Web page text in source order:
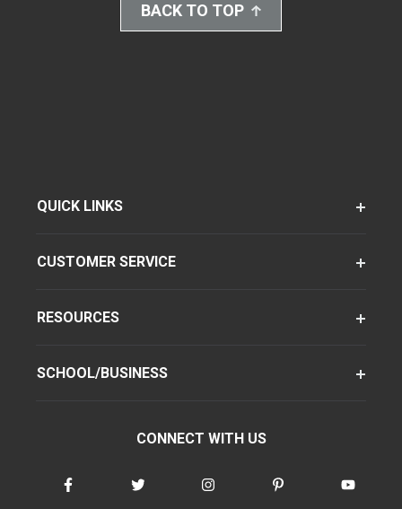
BACK TO TOP
QUICK LINKS
CUSTOMER SERVICE
RESOURCES
SCHOOL/BUSINESS
CONNECT WITH US